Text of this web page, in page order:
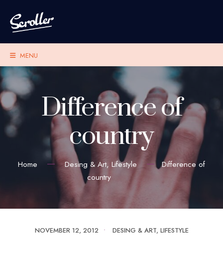
MENU
Difference of
country
Home Desing & Art, Lifestyle
Difference of
country
NOVEMBER 12, 2012 • DESING & ART, LIFESTYLE